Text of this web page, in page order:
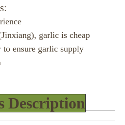
garlic is cheap
ensure garlic supply
Description